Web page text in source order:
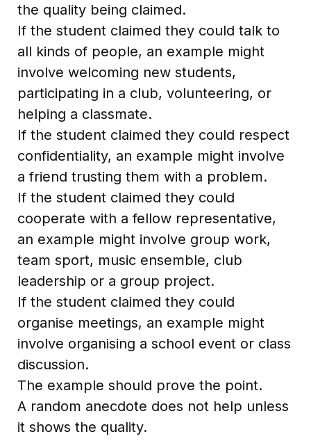
the quality being claimed.
If the student claimed they could talk to
all kinds of people, an example might
involve welcoming new students,
participating in a club, volunteering, or
helping a classmate.
If the student claimed they could respect
confidentiality, an example might involve
a friend trusting them with a problem.
If the student claimed they could
cooperate with a fellow representative,
an example might involve group work,
team sport, music ensemble, club
leadership or a group project.
If the student claimed they could
organise meetings, an example might
involve organising a school event or class
discussion.
The example should prove the point.
A random anecdote does not help unless
it shows the quality.